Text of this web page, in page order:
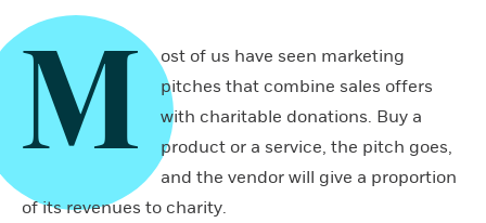
M
ost of us have seen marketing
pitches that combine sales offers
with charitable donations. Buy a
product or a service, the pitch goes,
and the vendor will give a proportion
of its revenues to charity.